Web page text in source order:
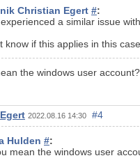
Christian Egert #:
a similar issue
know if this applies in this case.
the windows user account?
2022.08.16 14:30 #4
Hulden #:
mean the windows user